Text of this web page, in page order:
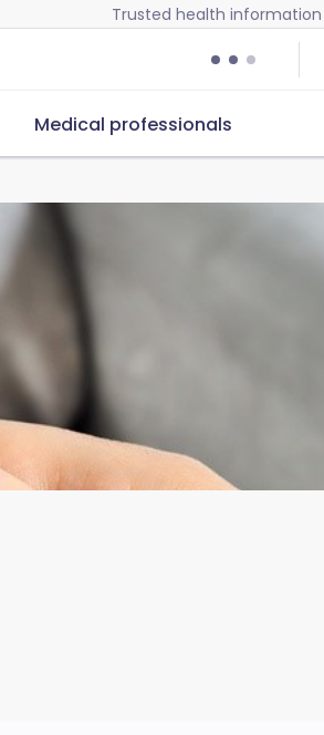
Trusted health information
Medical professionals